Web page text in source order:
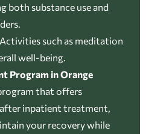
both substance use and
Activities such as meditation
well-being.
Program in Orange
that offers
inpatient treatment,
your recovery while